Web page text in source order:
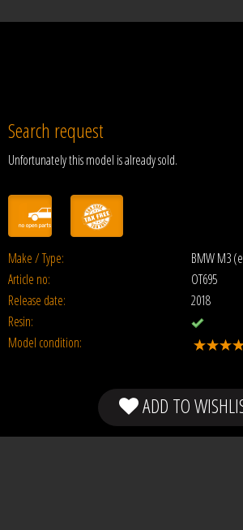
Search request
Unfortunately this model is already sold.
Make / Type: BMW M3
Article no:
OT695
Release date:
2018
Resin:
Model condition:
ADD TO